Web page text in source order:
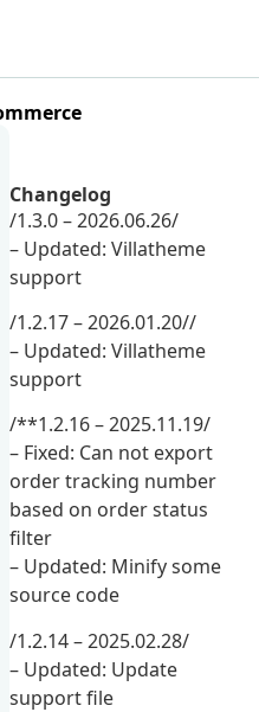
Changelog
/1.3.0 – 2026.06.26/
– Updated: Villatheme
support
/1.2.17 – 2026.01.20//
– Updated: Villatheme
support
/**1.2.16 – 2025.11.19/
– Fixed: Can not export
order tracking number
based on order status
filter
– Updated: Minify some
source code
/1.2.14 – 2025.02.28/
– Updated: Update
support file